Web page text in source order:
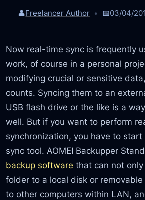
👤Freelancer Author 📅03/04/
Now real-time sync is frequently
work, of course in a personal
modifying crucial or sensitive
counts. Syncing them to an
USB flash drive or the like is a
well. But if you want to perform
synchronization, you have to
sync tool. AOMEI Backupper
backup software that can not
folder to a local disk or
to other computers within LAN,